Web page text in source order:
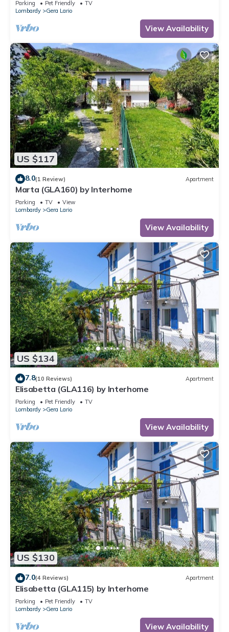
Parking Pet Friendly
TV
Lombardy
Gera Lario
View Availability
US $117
8.0(1 Review) Apartment
Marta (GLA160) by Interhome
Parking TV
View
Lombardy
Gera Lario
View Availability
US $134
7.8(10 Reviews) Apartment
Elisabetta (GLA116) by Interhome
Parking Pet Friendly
TV
Lombardy
Gera Lario
View Availability
US $130
7.0(4 Reviews) Apartment
Elisabetta (GLA115) by Interhome
Parking Pet Friendly
TV
Lombardy
Gera Lario
View Availability